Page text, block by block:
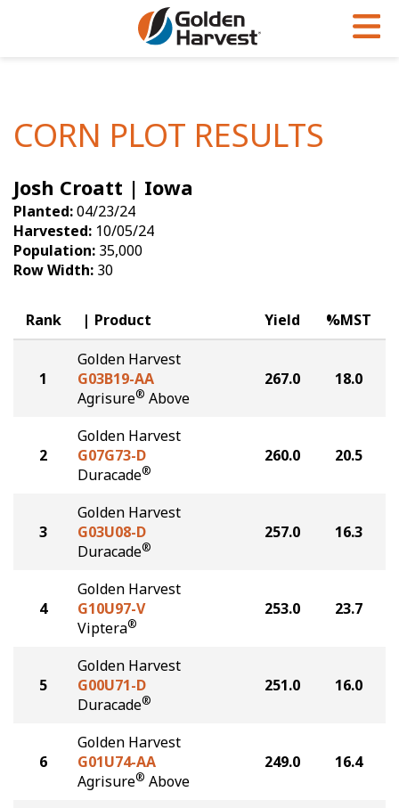
Soybeans
Seed Finder
Yield Results
Seed Guide
Hybrids Built for the North
Articles
Insight Series
Research Sites
Golden Advantage
Golden Rewards
CORN PLOT RESULTS
Josh Croatt | Iowa
Planted:04/23/24
Harvested: 10/05/24
Population: 35,000
Row Width: 30
Rank Product Yield %MST
1
Golden Harvest
G03B19-AA
Agrisure® Above
267.0 18.0
2
Golden Harvest
G07G73-D
Duracade®
260.0 20.5
3
Golden Harvest
G03U08-D
Duracade®
257.0 16.3
4
Golden Harvest
G10U97-V
Viptera®
253.0 23.7
5
Golden Harvest
G00U71-D
Duracade®
251.0 16.0
6
Golden Harvest
G01U74-AA
Agrisure® Above
249.0 16.4